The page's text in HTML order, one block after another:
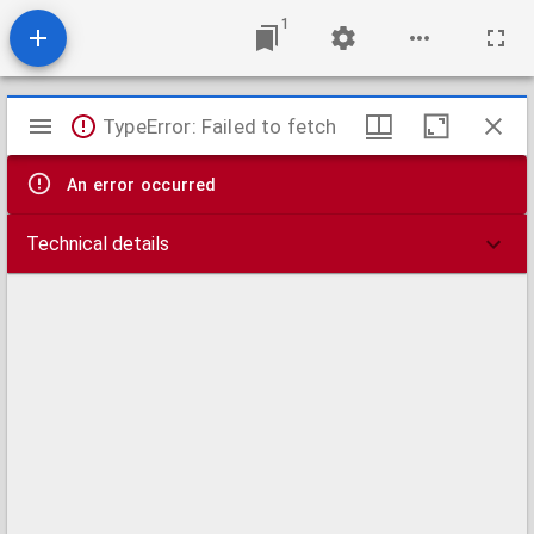
1
Mirador
viewer
TypeError: Failed to fetch
An error occurred
Technical details